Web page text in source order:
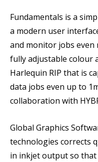
Fundamentals is a
a modern user
and monitor jobs even
fully adjustable colour
Harlequin RIP that is
data jobs even up to
collaboration with
Global Graphics
technologies corrects
in inkjet output so